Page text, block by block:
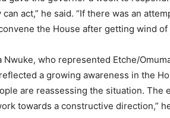
act,” he said. “If there was an
the House after getting wind of
who represented Etche/
a growing awareness in the
are reassessing the situation. The
towards a constructive direction,”